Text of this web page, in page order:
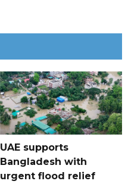
UAE supports
Bangladesh with
urgent flood relief